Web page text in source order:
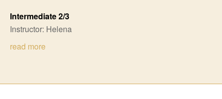
Intermediate 2/3
Instructor: Helena
read more